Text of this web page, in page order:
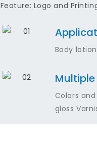
Feature: Logo and
Body lotion
Colors
gloss